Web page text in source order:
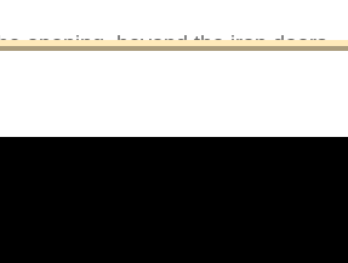
opening, beyond the iron doors
up in the ceiling to allow some
and/or a torturing